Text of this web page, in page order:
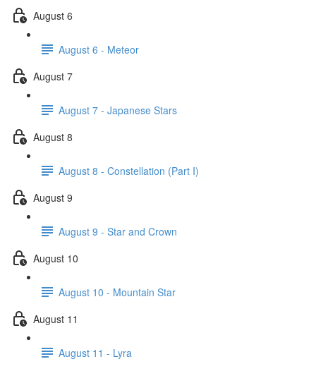
August 6
August 6 - Meteor
August 7
August 7 - Japanese Stars
August 8
August 8 - Constellation (Part I)
August 9
August 9 - Star and Crown
August 10
August 10 - Mountain Star
August 11
August 11 - Lyra